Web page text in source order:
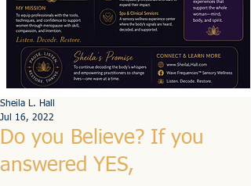
Do you Believe? If you
answered YES,
Sheila L. Hall
Jul 16, 2022